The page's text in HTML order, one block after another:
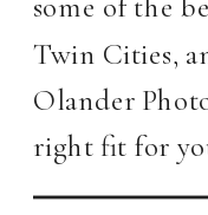
Twin Cities,
Olander
right fit for